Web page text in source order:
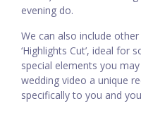
evening do.
We can also include
‘Highlights Cut’, ideal for
special elements you
wedding video a unique
specifically to you and